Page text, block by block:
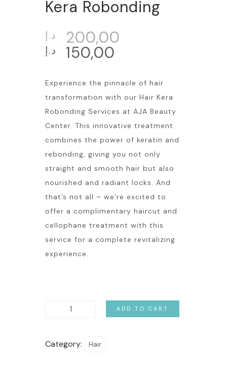
Kera Robonding
200,00
د.إ
150,00 د.إ
Experience the pinnacle of hair
transformation with our Hair Kera
Robonding Services at AJA Beauty
Center. This innovative treatment
combines the power of keratin and
rebonding, giving you not only
straight and smooth hair but also
nourished and radiant locks. And
that’s not all – we’re excited to
offer a complimentary haircut and
cellophane treatment with this
service for a complete revitalizing
experience.
ADD TO CART
Category: Hair